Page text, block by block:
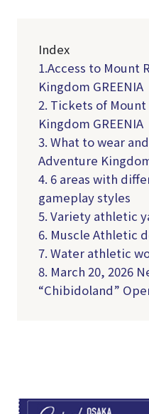
Index
1.Access to Mount
Kingdom GREENIA
2. Tickets of
Kingdom GREENIA
3. What to wear
Adventure
4. 6 areas with
gameplay styles
5. Variety athletic
6. Muscle Athletic
7. Water athletic
8. March 20, 2026
“Chibidoland”